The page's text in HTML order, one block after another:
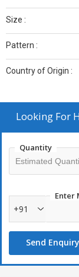
Size :
Pattern :
Country of Origin :
Looking For
Quantity
Enter
+91
Send Enquiry